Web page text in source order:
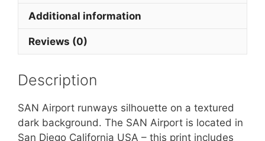
Additional information
Reviews (0)
Description
SAN Airport runways silhouette on a textured
dark background. The SAN Airport is located in
San Diego California USA – this print includes